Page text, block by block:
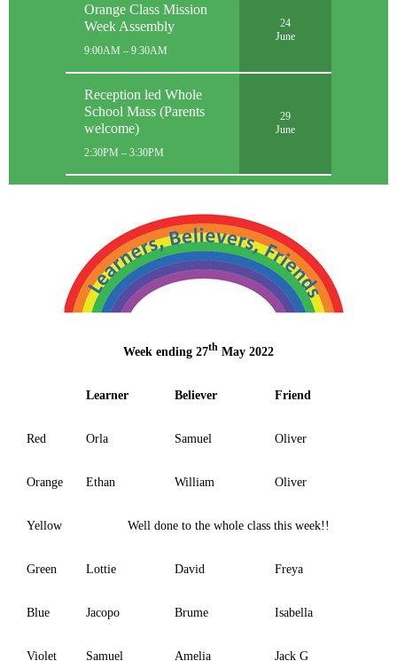
Orange Class Mission
Week Assembly
9:00AM – 9:30AM
24
June
Reception led Whole
School Mass (Parents
welcome)
2:30PM – 3:30PM
29
June
Week ending 27th May 2022
Learner Believer Friend
Red Orla Samuel Oliver
Orange Ethan William Oliver
Yellow Well done to the whole class this week!!
Green Lottie David Freya
Blue Jacopo Brume Isabella
Violet Samuel Amelia Jack G